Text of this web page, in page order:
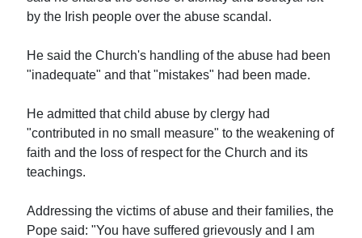
by the Irish people over the abuse scandal.
He said the Church's handling of the abuse had been
"inadequate" and that "mistakes" had been made.
He admitted that child abuse by clergy had
"contributed in no small measure" to the weakening of
faith and the loss of respect for the Church and its
teachings.
Addressing the victims of abuse and their families, the
Pope said: "You have suffered grievously and I am